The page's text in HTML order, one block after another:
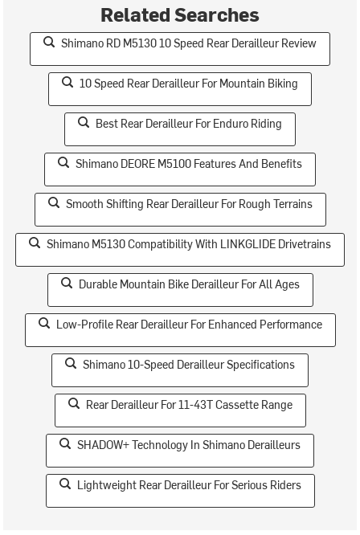
Related Searches
Shimano RD M5130 10 Speed Rear Derailleur Review
10 Speed Rear Derailleur For Mountain Biking
Best Rear Derailleur For Enduro Riding
Shimano DEORE M5100 Features And Benefits
Smooth Shifting Rear Derailleur For Rough Terrains
Shimano M5130 Compatibility With LINKGLIDE Drivetrains
Durable Mountain Bike Derailleur For All Ages
Low-Profile Rear Derailleur For Enhanced Performance
Shimano 10-Speed Derailleur Specifications
Rear Derailleur For 11-43T Cassette Range
SHADOW+ Technology In Shimano Derailleurs
Lightweight Rear Derailleur For Serious Riders